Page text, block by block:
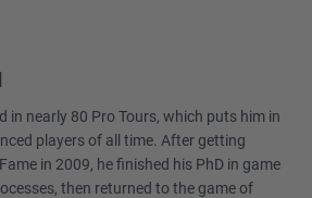
in nearly 80 Pro Tours, which puts him in
players of all time. After getting
in 2009, he finished his PhD in game
then returned to the game of